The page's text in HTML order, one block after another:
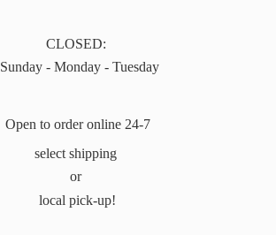
CLOSED:
Sunday - Monday - Tuesday
Open to order online 24-7
select shipping
or
local pick-up!